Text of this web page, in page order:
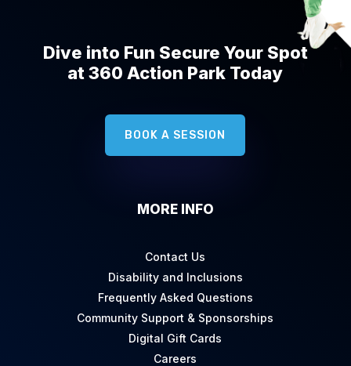
Dive into Fun Secure Your Spot
at 360 Action Park Today
BOOK A SESSION
MORE INFO
Contact Us
Disability and Inclusions
Frequently Asked Questions
Community Support & Sponsorships
Digital Gift Cards
Careers